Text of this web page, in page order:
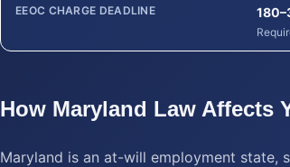
EEOC CHARGE DEADLINE
How Maryland Law Affects
Maryland is an at-will employment state,